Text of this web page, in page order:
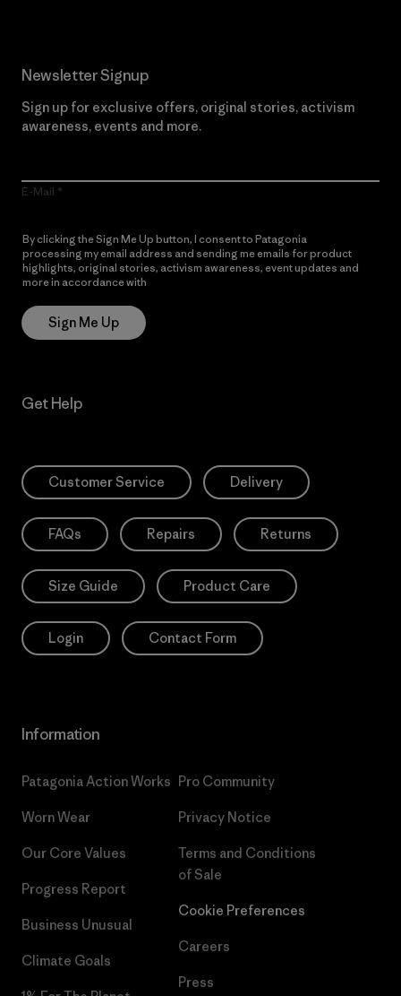
Newsletter Signup
Sign up for exclusive offers, original stories, activism
awareness, events and more.
E-Mail
By clicking the Sign Me Up button, I consent to Patagonia
processing my email address and sending me emails for product
highlights, original stories, activism awareness, event updates and
more in accordance with
Sign Me Up
Get Help
Customer Service Delivery
FAQs Repairs Returns
Size Guide Product Care
Login Contact Form
Information
Patagonia Action Works
Worn Wear
Our Core Values
Progress Report
Business Unusual
Climate Goals
Pro Community
Privacy Notice
Terms and Conditions
of Sale
Cookie Preferences
Careers
Press